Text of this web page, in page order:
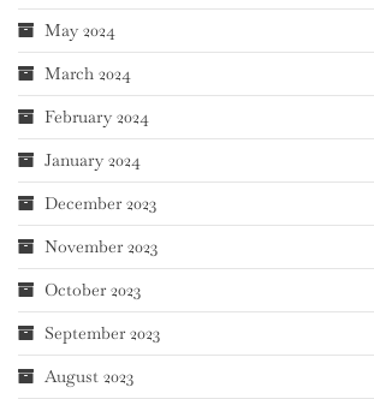
May 2024
March 2024
February 2024
January 2024
December 2023
November 2023
October 2023
September 2023
August 2023